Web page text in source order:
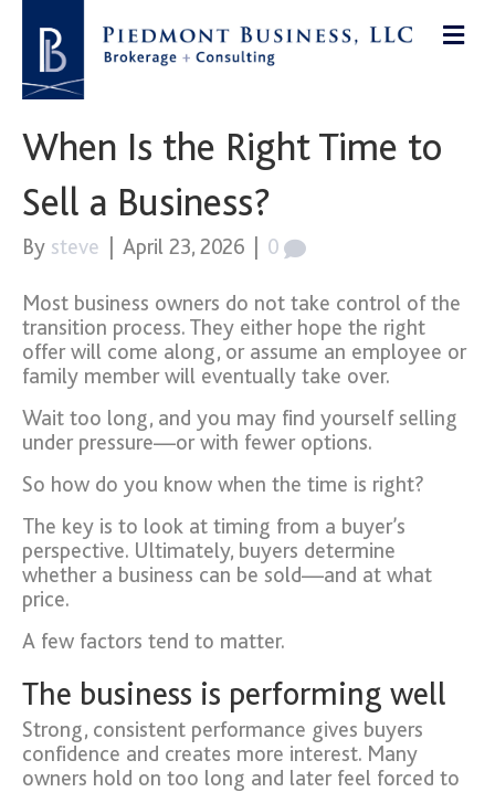
When Is the Right Time to
Sell a Business?
By steve April 23, 2026 0
Most business owners do not take control of the
transition process. They either hope the right
offer will come along, or assume an employee or
family member will eventually take over.
Wait too long, and you may find yourself selling
under pressure—or with fewer options.
So how do you know when the time is right?
The key is to look at timing from a buyer’s
perspective. Ultimately, buyers determine
whether a business can be sold—and at what
price.
A few factors tend to matter.
The business is performing well
Strong, consistent performance gives buyers
confidence and creates more interest. Many
owners hold on too long and later feel forced to